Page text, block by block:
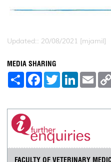
Updated:: 20/08/2021 [mjamil]
MEDIA SHARING
S
e
F
a
b
k
T
w
t
L
e
n
E
m
l
FACULTY OF VETERINARY